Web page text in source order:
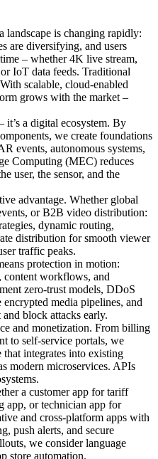
landscape is changing rapidly:
are diversifying, and users
– whether 4K live stream,
IoT data feeds. Traditional
scalable, cloud-enabled
grows with the market –
it’s a digital ecosystem. By
we create foundations
events, autonomous systems,
Computing (MEC) reduces
user, the sensor, and the
advantage. Whether global
or B2B video distribution:
dynamic routing,
distribution for smooth viewer
traffic peaks.
protection in motion:
content workflows, and
zero-trust models, DDoS
media pipelines, and
and block attacks early.
and monetization. From billing
to self-service portals, we
integrates into existing
modern microservices. APIs
a customer app for tariff
app, or technician app for
and cross-platform apps with
push alerts, and secure
we consider language
store automation.